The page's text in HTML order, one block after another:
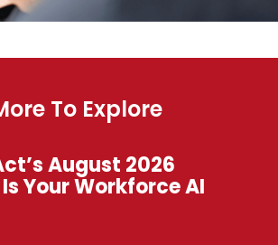
To Explore
August 2026
Your Workforce AI